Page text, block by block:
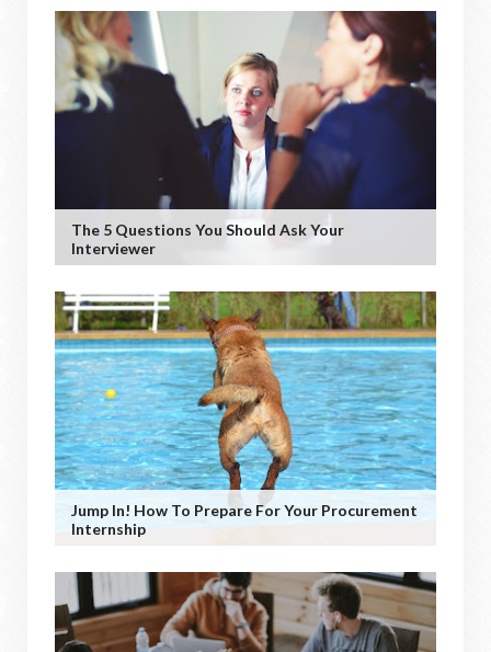
The 5 Questions You Should Ask Your
Interviewer
Jump In! How To Prepare For Your Procurement
Internship